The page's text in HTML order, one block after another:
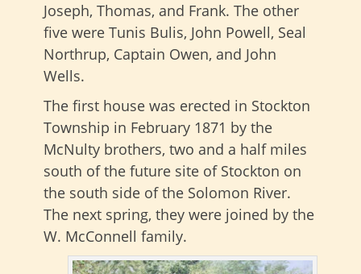
Joseph, Thomas, and Frank. The other
five were Tunis Bulis, John Powell, Seal
Northrup, Captain Owen, and John
Wells.
The first house was erected in Stockton
Township in February 1871 by the
McNulty brothers, two and a half miles
south of the future site of Stockton on
the south side of the Solomon River.
The next spring, they were joined by the
W. McConnell family.